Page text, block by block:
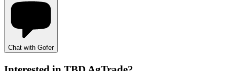
Chat with Gofer